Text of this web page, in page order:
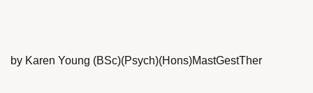
by Karen Young (BSc)(Psych)(Hons)MastGestTher